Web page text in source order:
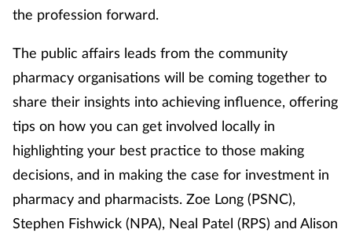
the profession forward.
The public affairs leads from the community
pharmacy organisations will be coming together to
share their insights into achieving influence, offering
tips on how you can get involved locally in
highlighting your best practice to those making
decisions, and in making the case for investment in
pharmacy and pharmacists. Zoe Long (PSNC),
Stephen Fishwick (NPA), Neal Patel (RPS) and Alison